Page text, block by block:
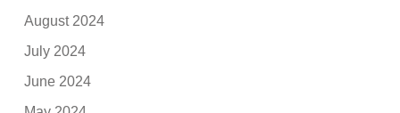
August 2024
July 2024
June 2024